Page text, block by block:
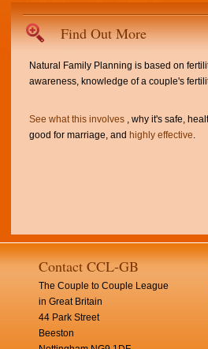
Find Out More
Natural Family Planning is based on
awareness, knowledge of a couple's
See what this involves , why it's safe,
good for marriage, and highly effective.
Contact CCL-GB
The Couple to Couple League
in Great Britain
44 Park Street
Beeston